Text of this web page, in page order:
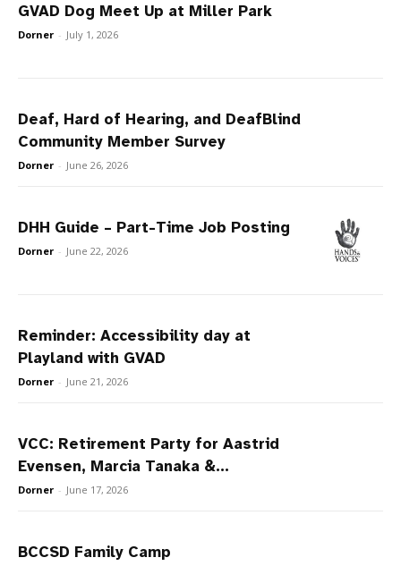
GVAD Dog Meet Up at Miller Park
Dorner - July 1, 2026
Deaf, Hard of Hearing, and DeafBlind
Community Member Survey
Dorner - June 26, 2026
DHH Guide – Part-Time Job Posting
Dorner - June 22, 2026
Reminder: Accessibility day at
Playland with GVAD
Dorner - June 21, 2026
VCC: Retirement Party for Aastrid
Evensen, Marcia Tanaka &...
Dorner - June 17, 2026
BCCSD Family Camp